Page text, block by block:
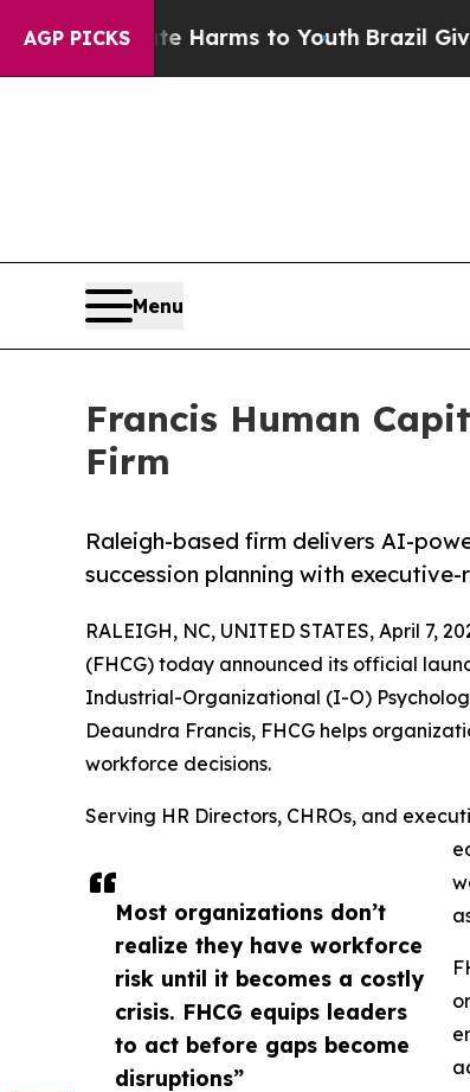
AGP PICKS
to Abate Harms to Youth Brazil Gives
Menu
Francis Human
Firm
Raleigh-based firm delivers AI-
succession planning with
Most organizations don’t
realize they have workforce
risk until it becomes a costly
crisis. FHCG equips leaders
to act before gaps become
disruptions”
RALEIGH, NC, UNITED STATES, April 7,
(FHCG) today announced its official
Industrial-Organizational (I-O)
Deaundra Francis, FHCG helps
workforce decisions.
Serving HR Directors, CHROs, and